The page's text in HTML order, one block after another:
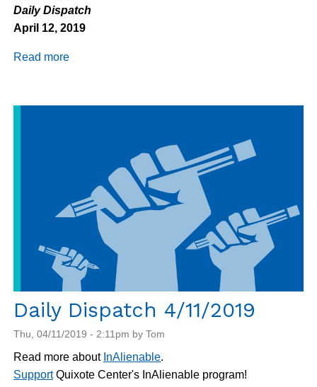
Daily Dispatch
April 12, 2019
Read more
Daily Dispatch 4/11/2019
Thu, 04/11/2019 - 2:11pm by Tom
Read more about InAlienable.
SupportQuixote Center's InAlienable program!